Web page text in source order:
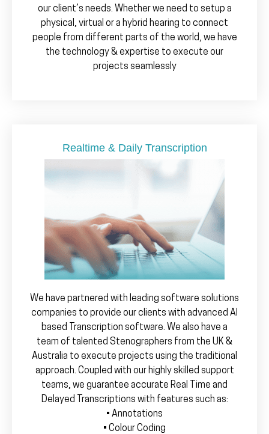
our client’s needs. Whether we need to setup a
physical, virtual or a hybrid hearing to connect
people from different parts of the world, we have
the technology & expertise to execute our
projects seamlessly
Realtime & Daily Transcription
We have partnered with leading software solutions
companies to provide our clients with advanced AI
based Transcription software. We also have a
team of talented Stenographers from the UK &
Australia to execute projects using the traditional
approach. Coupled with our highly skilled support
teams, we guarantee accurate Real Time and
Delayed Transcriptions with features such as:
• Annotations
• Colour Coding